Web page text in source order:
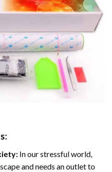
In our stressful world,
and needs an outlet to